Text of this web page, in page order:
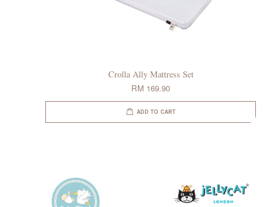
Crolla Ally Mattress Set
RM 169.90
ADD TO CART